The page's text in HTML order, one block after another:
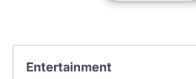
Entertainment